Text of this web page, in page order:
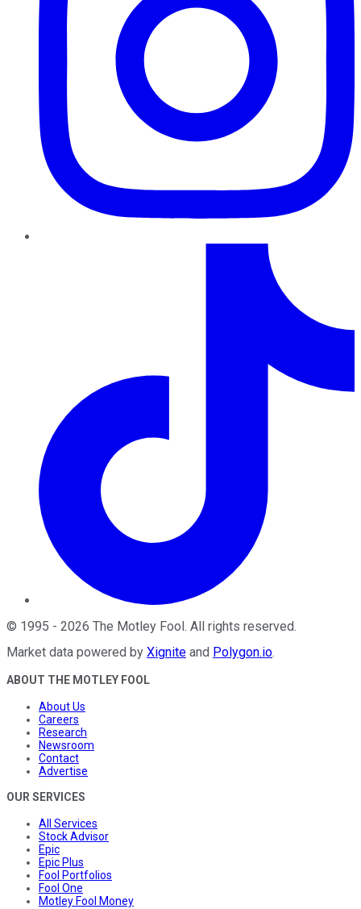
© 1995 - 2026 The Motley Fool. All rights reserved.
Market data powered by Xignite and Polygon.io.
ABOUT THE MOTLEY FOOL
About Us
Careers
Research
Newsroom
Contact
Advertise
OUR SERVICES
All Services
Stock Advisor
Epic
Epic Plus
Fool Portfolios
Fool One
Motley Fool Money